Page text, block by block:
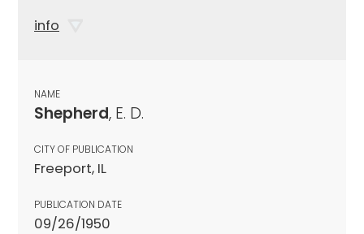
info
NAME
Shepherd, E. D.
CITY OF PUBLICATION
Freeport, IL
PUBLICATION DATE
09/26/1950